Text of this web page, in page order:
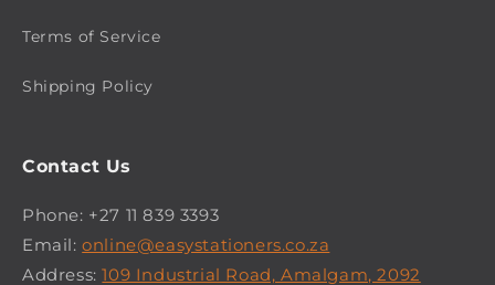
Terms of Service
Shipping Policy
Contact Us
Phone: +27 11 839 3393
Email:online@easystationers.co.za
Address:109 Industrial Road, Amalgam, 2092